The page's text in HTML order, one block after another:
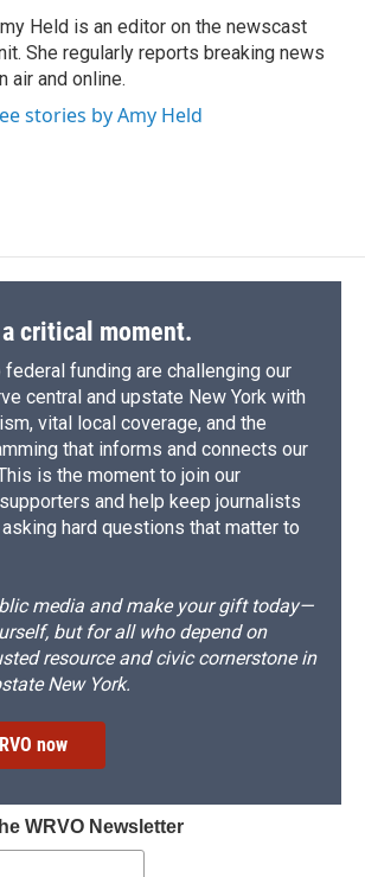
I
n
Held is an editor on the newscast
She regularly reports breaking news
air and online.
stories by Amy Held
a critical moment.
federal funding are challenging our
central and upstate New York with
vital local coverage, and the
that informs and connects our
is the moment to join our
and help keep journalists
hard questions that matter to
media and make your gift today—
but for all who depend on
resource and civic cornerstone in
New York.
now
WRVO Newsletter